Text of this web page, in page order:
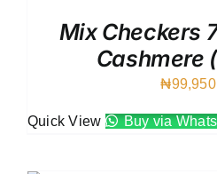
Mix Checkers
Cashmere
₦
Quick View Buy via